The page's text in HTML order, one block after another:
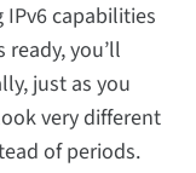
capabilities
you’ll
just as you
very different
of periods.